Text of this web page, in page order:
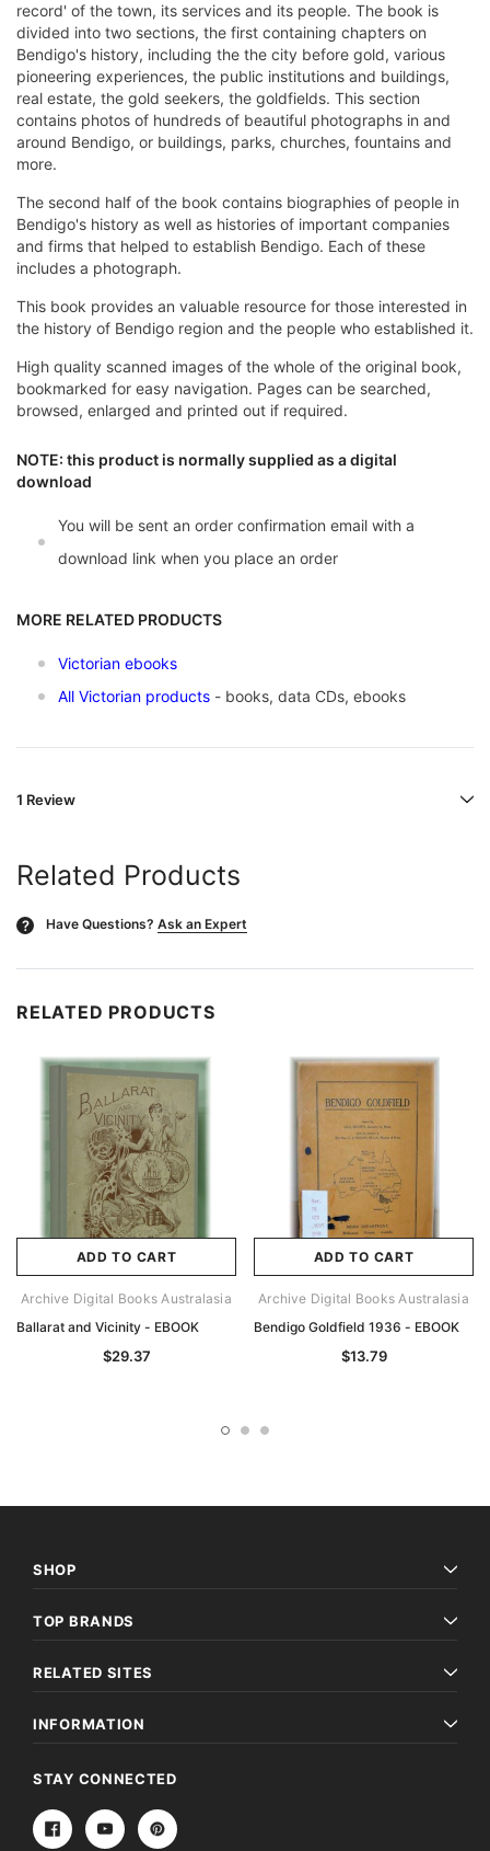
record' of the town, its services and its people. The book is
divided into two sections, the first containing chapters on
Bendigo's history, including the the city before gold, various
pioneering experiences, the public institutions and buildings,
real estate, the gold seekers, the goldfields. This section
contains photos of hundreds of beautiful photographs in and
around Bendigo, or buildings, parks, churches, fountains and
more.
The second half of the book contains biographies of people in
Bendigo's history as well as histories of important companies
and firms that helped to establish Bendigo. Each of these
includes a photograph.
This book provides an valuable resource for those interested in
the history of Bendigo region and the people who established it.
High quality scanned images of the whole of the original book,
bookmarked for easy navigation. Pages can be searched,
browsed, enlarged and printed out if required.
NOTE: this product is normally supplied as a digital
download
You will be sent an order confirmation email with a
download link when you place an order
MORE RELATED PRODUCTS
Victorian ebooks
All Victorian products - books, data CDs, ebooks
1 Review
Related Products
? Have Questions? Ask an Expert
RELATED PRODUCTS
ADD TO CART
Archive Digital Books Australasia
Ballarat and Vicinity - EBOOK
$29.37
ADD TO CART
Archive Digital Books Australasia
Bendigo Goldfield 1936 - EBOOK
$13.79
SHOP
TOP BRANDS
RELATED SITES
INFORMATION
STAY CONNECTED